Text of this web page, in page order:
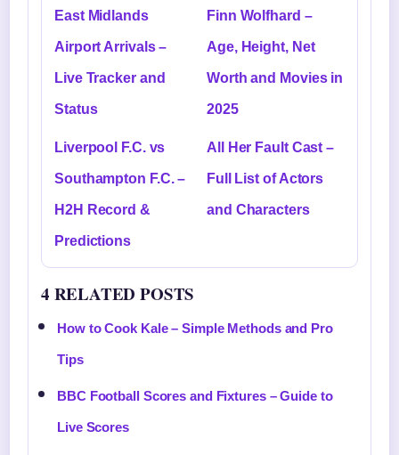
East Midlands
Airport Arrivals –
Live Tracker and
Status
Finn Wolfhard –
Age, Height, Net
Worth and Movies in
2025
Liverpool F.C. vs
Southampton F.C. –
H2H Record &
Predictions
All Her Fault Cast –
Full List of Actors
and Characters
4 RELATED POSTS
How to Cook Kale – Simple Methods and Pro
Tips
BBC Football Scores and Fixtures – Guide to
Live Scores